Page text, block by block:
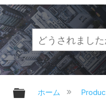
グローバル
ホーム